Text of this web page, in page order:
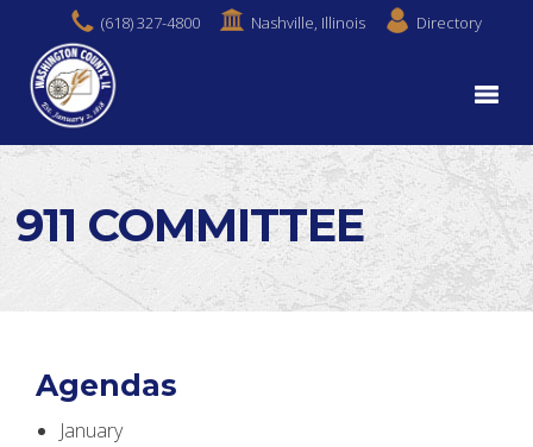
(618) 327-4800 Nashville, Illinois Directory
911 COMMITTEE
Agendas
January